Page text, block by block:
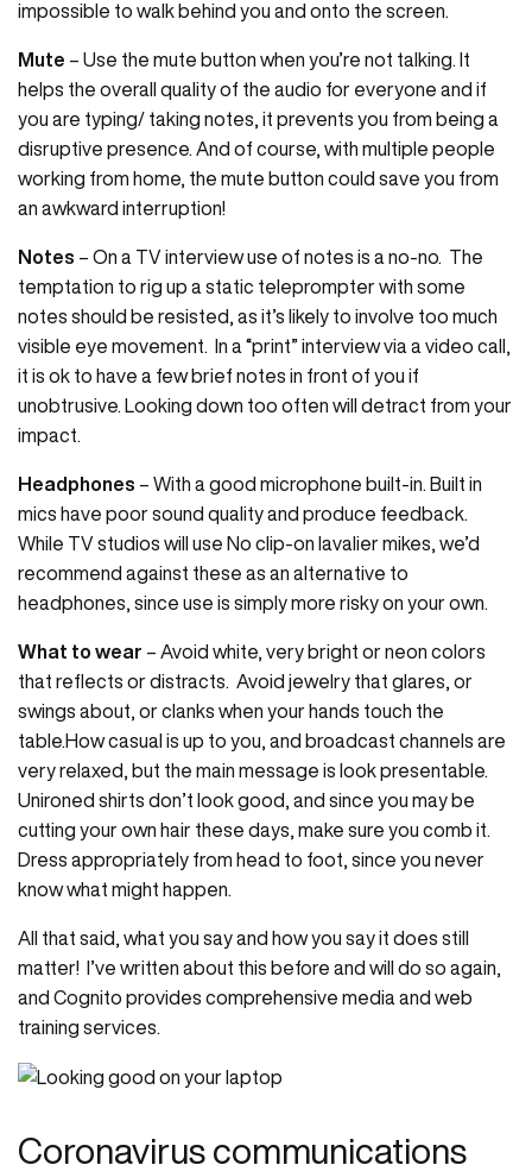
impossible to walk behind you and onto the screen.
Mute – Use the mute button when you’re not talking. It
helps the overall quality of the audio for everyone and if
you are typing/ taking notes, it prevents you from being a
disruptive presence. And of course, with multiple people
working from home, the mute button could save you from
an awkward interruption!
Notes – On a TV interview use of notes is a no-no. The
temptation to rig up a static teleprompter with some
notes should be resisted, as it’s likely to involve too much
visible eye movement. In a “print” interview via a video call,
it is ok to have a few brief notes in front of you if
unobtrusive. Looking down too often will detract from your
impact.
Headphones – With a good microphone built-in. Built in
mics have poor sound quality and produce feedback.
While TV studios will use No clip-on lavalier mikes, we’d
recommend against these as an alternative to
headphones, since use is simply more risky on your own.
What to wear – Avoid white, very bright or neon colors
that reflects or distracts. Avoid jewelry that glares, or
swings about, or clanks when your hands touch the
table.How casual is up to you, and broadcast channels are
very relaxed, but the main message is look presentable.
Unironed shirts don’t look good, and since you may be
cutting your own hair these days, make sure you comb it.
Dress appropriately from head to foot, since you never
know what might happen.
All that said, what you say and how you say it does still
matter! I’ve written about this before and will do so again,
and Cognito provides comprehensive media and web
training services.
Coronavirus communications